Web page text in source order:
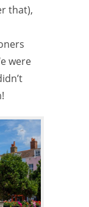
that),
were